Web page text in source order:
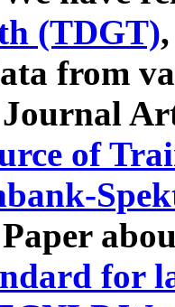
(TDGT)
from
Journal
of
for